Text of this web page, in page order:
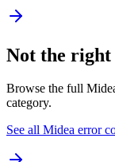
Not the right
Browse the full
category.
See all Midea error